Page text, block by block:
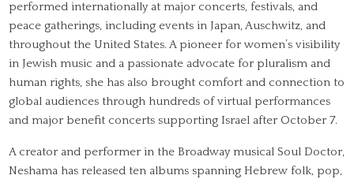
performed internationally at major concerts, festivals, and
peace gatherings, including events in Japan, Auschwitz, and
throughout the United States. A pioneer for women’s visibility
in Jewish music and a passionate advocate for pluralism and
human rights, she has also brought comfort and connection to
global audiences through hundreds of virtual performances
and major benefit concerts supporting Israel after October 7.
A creator and performer in the Broadway musical Soul Doctor,
Neshama has released ten albums spanning Hebrew folk, pop,